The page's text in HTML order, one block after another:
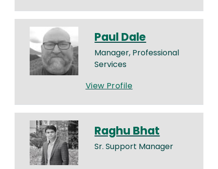
Paul Dale
Manager, Professional
Services
View Profile
Raghu Bhat
Sr. Support Manager